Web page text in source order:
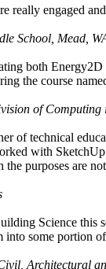
really engaged
School, Mead,
both
the course
of
of technical
with
purposes are
Science
some portion
Architectural